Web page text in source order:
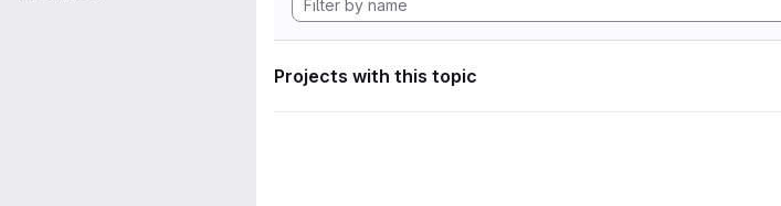
Projects with this topic